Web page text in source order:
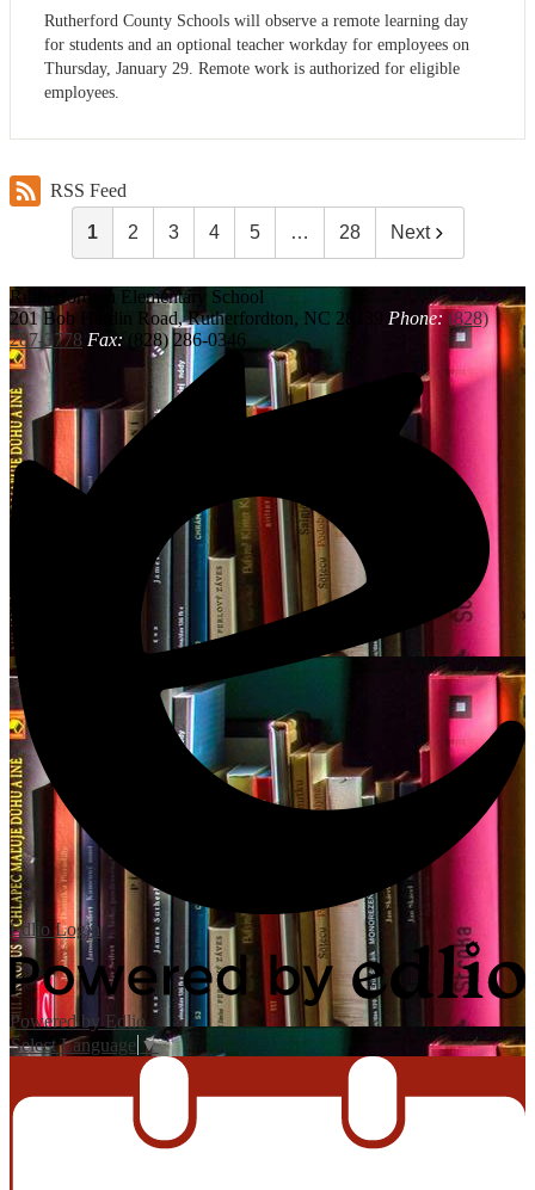
Rutherford County Schools will observe a remote learning day
for students and an optional teacher workday for employees on
Thursday, January 29. Remote work is authorized for eligible
employees.
RSS Feed
1 2 3 4 5 … 28 Next
Rutherfordton Elementary School
201 Bob Hardin Road, Rutherfordton, NC 28139
Phone: (828)
287-3778 Fax: (828) 286-0346
Edlio Login
Powered by Edlio
Select Language ▼